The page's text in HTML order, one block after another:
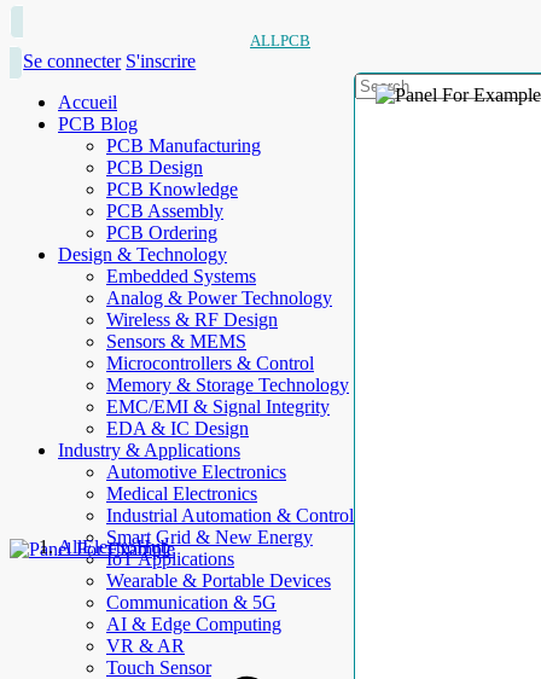
ALLPCB
Se connecter S'inscrire
Accueil
PCB Blog
PCB Manufacturing
PCB Design
PCB Knowledge
PCB Assembly
PCB Ordering
Design & Technology
Embedded Systems
Analog & Power Technology
Wireless & RF Design
Sensors & MEMS
Microcontrollers & Control
Memory & Storage Technology
EMC/EMI & Signal Integrity
EDA & IC Design
Industry & Applications
Automotive Electronics
Medical Electronics
Industrial Automation & Control
Smart Grid & New Energy
IoT Applications
Wearable & Portable Devices
Communication & 5G
AI & Edge Computing
VR & AR
Touch Sensor
AllElectroHub